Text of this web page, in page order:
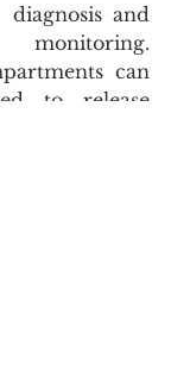
and
can
to release